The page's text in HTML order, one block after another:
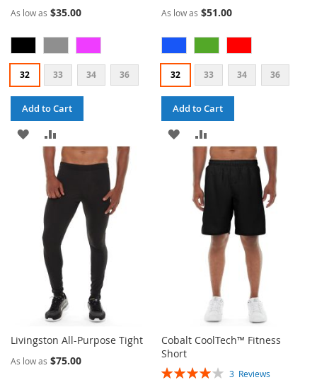
As low as $35.00
32 33 34 36
Add to Cart
ADD
TO
WISH
LIST
TO
COMPARE
As low as $51.00
32 33 34 36
Add to Cart
ADD
WISH
LIST
TO
Livingston All-Purpose Tight
As low as $75.00
Cobalt CoolTech™ Fitness
Short
Rating:
3 Reviews